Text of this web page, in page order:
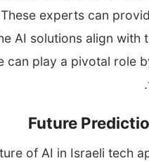
experts can
AI solutions align
can play a pivotal role
Future
of AI in Israeli tech